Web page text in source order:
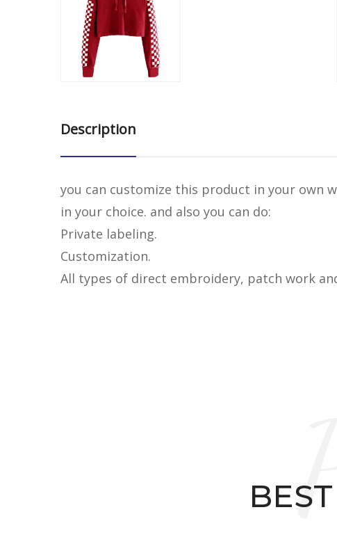
Description
you can customize this product in your own
in your choice. and also you can do:
Private labeling.
Customization.
All types of direct embroidery, patch work